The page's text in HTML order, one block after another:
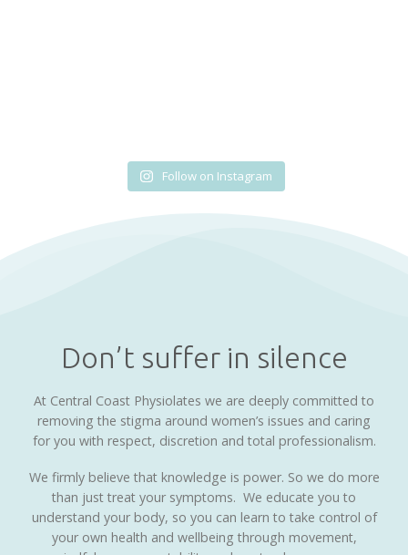
Follow on Instagram
Don’t suffer in silence
At Central Coast Physiolates we are deeply committed to
removing the stigma around women’s issues and caring
for you with respect, discretion and total professionalism.
We firmly believe that knowledge is power. So we do more
than just treat your symptoms. We educate you to
understand your body, so you can learn to take control of
your own health and wellbeing through movement,